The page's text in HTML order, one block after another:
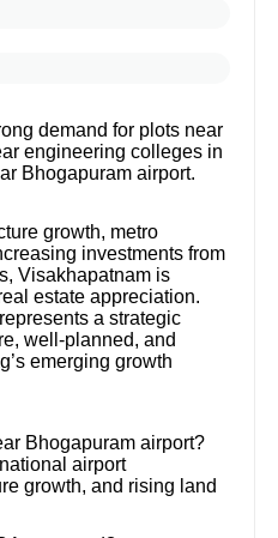
demand for plots near
engineering colleges in
Bhogapuram airport.
growth, metro
investments from
Visakhapatnam is
estate appreciation.
a strategic
well-planned, and
emerging growth
Bhogapuram airport?
airport
growth, and rising land